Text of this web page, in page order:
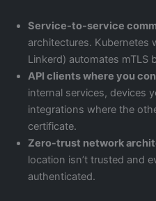
Service-to-service
architectures. Kubernetes
Linkerd) automates mTLS
API clients where you
internal services, devices
integrations where the
certificate.
Zero-trust network
location isn’t trusted and
authenticated.